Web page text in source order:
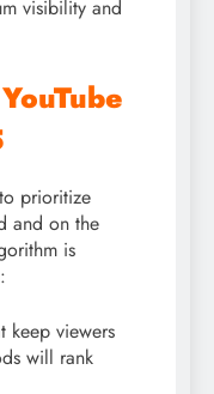
visibility and
prioritize
and on the
is
keep viewers
will rank